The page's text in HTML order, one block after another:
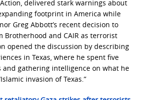
delivered stark warnings about
footprint in America while
Greg Abbott’s recent decision to
Brotherhood and CAIR as terrorist
opened the discussion by describing
in Texas, where he spent five
and gathering intelligence on what he
invasion of Texas.”